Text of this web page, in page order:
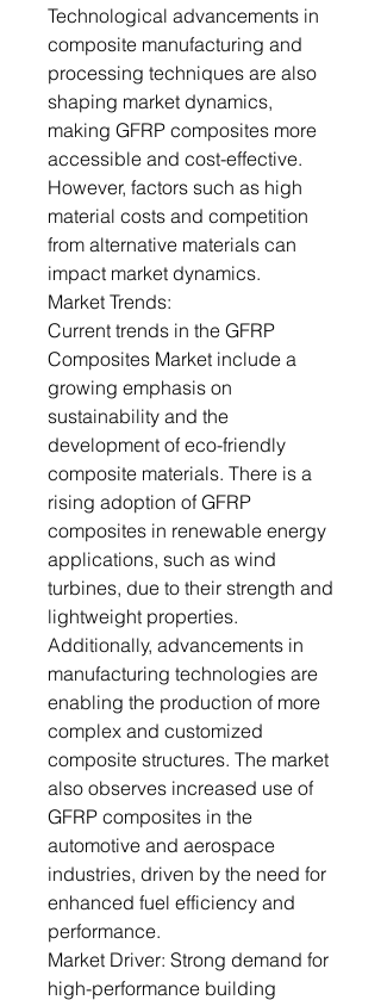
Technological advancements in
composite manufacturing and
processing techniques are also
shaping market dynamics,
making GFRP composites more
accessible and cost-effective.
However, factors such as high
material costs and competition
from alternative materials can
impact market dynamics.
Market Trends:
Current trends in the GFRP
Composites Market include a
growing emphasis on
sustainability and the
development of eco-friendly
composite materials. There is a
rising adoption of GFRP
composites in renewable energy
applications, such as wind
turbines, due to their strength and
lightweight properties.
Additionally, advancements in
manufacturing technologies are
enabling the production of more
complex and customized
composite structures. The market
also observes increased use of
GFRP composites in the
automotive and aerospace
industries, driven by the need for
enhanced fuel efficiency and
performance.
Market Driver: Strong demand for
high-performance building